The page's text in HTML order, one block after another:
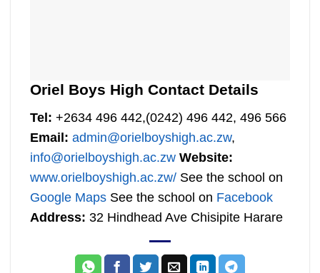
Oriel Boys High Contact Details
Tel: +2634 496 442,(0242) 496 442, 496 566
Email: admin@orielboyshigh.ac.zw,
info@orielboyshigh.ac.zw Website:
www.orielboyshigh.ac.zw/See the school on
Google MapsSee the school on Facebook
Address: 32 Hindhead Ave Chisipite Harare